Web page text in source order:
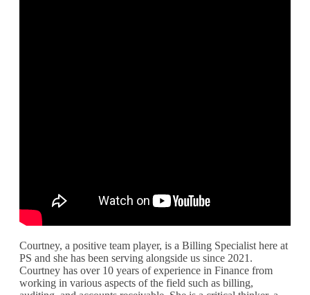
Courtney, a positive team player, is a Billing Specialist here at
PS and she has been serving alongside us since 2021.
Courtney has over 10 years of experience in Finance from
working in various aspects of the field such as billing,